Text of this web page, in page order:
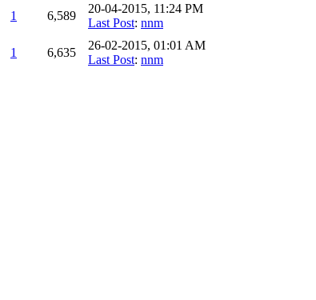
1 6,589
20-04-2015, 11:24 PM
Last Post: nnm
1 6,635
26-02-2015, 01:01 AM
Last Post: nnm